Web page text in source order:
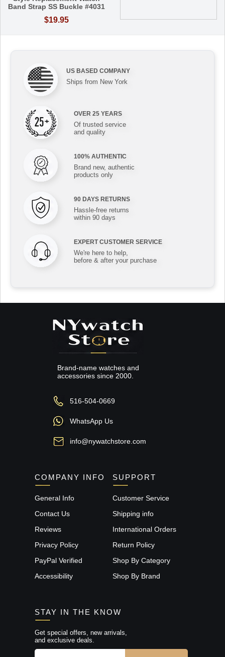
Band Strap SS Buckle #4031
$19.95
US BASED COMPANY
Ships from New York
OVER 25 YEARS
Of trusted service
and quality
100% AUTHENTIC
Brand new, authentic
products only
90 DAYS RETURNS
Hassle-free returns
within 90 days
EXPERT CUSTOMER SERVICE
We're here to help,
before & after your purchase
Brand-name watches and
accessories since 2000.
516-504-0669
WhatsApp Us
info@nywatchstore.com
COMPANY INFO
General Info
Contact Us
Reviews
Privacy Policy
PayPal Verified
Accessibility
SUPPORT
Customer Service
Shipping info
International Orders
Return Policy
Shop By Category
Shop By Brand
STAY IN THE KNOW
Get special offers, new arrivals,
and exclusive deals.